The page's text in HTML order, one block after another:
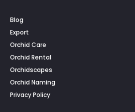
Blog
Export
Orchid Care
Orchid Rental
Orchidscapes
Orchid Naming
Privacy Policy